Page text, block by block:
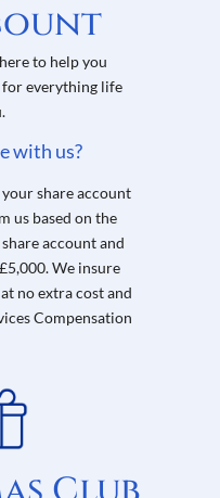
to help you
for everything life
with us?
share account
us based on the
account and
We insure
no extra cost and
Compensation